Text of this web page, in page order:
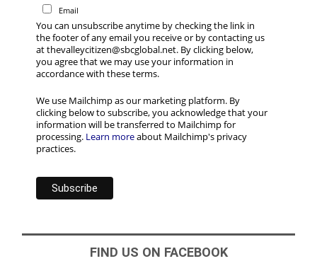
Email
You can unsubscribe anytime by checking the link in
the footer of any email you receive or by contacting us
at thevalleycitizen@sbcglobal.net. By clicking below,
you agree that we may use your information in
accordance with these terms.
We use Mailchimp as our marketing platform. By
clicking below to subscribe, you acknowledge that your
information will be transferred to Mailchimp for
processing. Learn moreabout Mailchimp's privacy
practices.
FIND US ON FACEBOOK